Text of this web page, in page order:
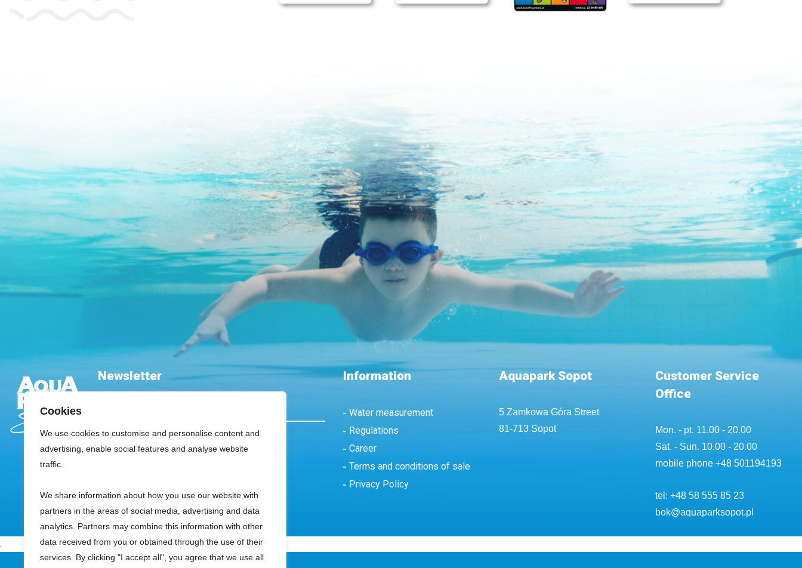
Cookies
We use cookies to customise and personalise content and
advertising, enable social features and analyse website
traffic.
We share information about how you use our website with
partners in the areas of social media, advertising and data
analytics. Partners may combine this information with other
data received from you or obtained through the use of their
services. By clicking "I accept all", you agree that we use all
Newsletter Information
Water measurement
Regulations
Career
Terms and conditions of sale
Privacy Policy
Aquapark Sopot
5 Zamkowa Góra Street
81-713 Sopot
Customer Service
Office
Mon. - pt. 11.00 - 20.00
Sat. - Sun. 10.00 - 20.00
mobile phone +48 501194193
tel: +48 58 555 85 23
bok@aquaparksopot.pl
.